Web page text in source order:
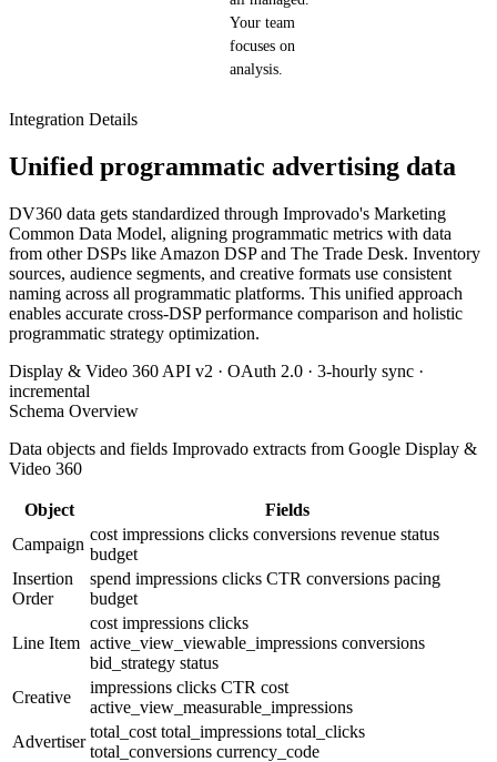
Your team
focuses on
analysis.
Integration Details
Unified programmatic advertising data
DV360 data gets standardized through Improvado's Marketing
Common Data Model, aligning programmatic metrics with data
from other DSPs like Amazon DSP and The Trade Desk. Inventory
sources, audience segments, and creative formats use consistent
naming across all programmatic platforms. This unified approach
enables accurate cross-DSP performance comparison and holistic
programmatic strategy optimization.
Display & Video 360 API v2 · OAuth 2.0 · 3-hourly sync ·
incremental
Schema Overview
Data objects and fields Improvado extracts from Google Display &
Video 360
Object
Fields
Campaign
cost impressions clicks conversions revenue status
budget
Insertion
Order
spend impressions clicks CTR conversions pacing
budget
Line Item
cost impressions clicks
active_view_viewable_impressions conversions
bid_strategy status
Creative
impressions clicks CTR cost
active_view_measurable_impressions
Advertiser
total_cost total_impressions total_clicks
total_conversions currency_code